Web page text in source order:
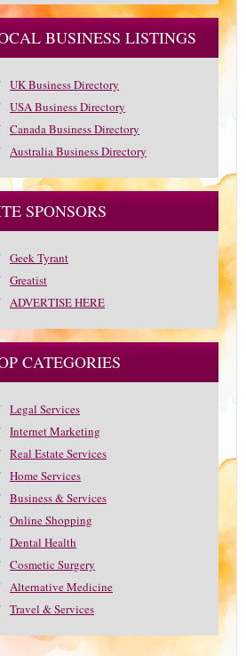
BUSINESS LISTINGS
UK Business Directory
USA Business Directory
Canada Business Directory
Australia Business Directory
SPONSORS
Geek Tyrant
Greatist
ADVERTISE HERE
CATEGORIES
Legal Services
Internet Marketing
Real Estate Services
Home Services
Business & Services
Online Shopping
Dental Health
Cosmetic Surgery
Alternative Medicine
Travel & Services